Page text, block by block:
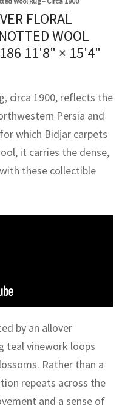
FLORAL
WOOL
11'8" × 15'4"
circa 1900, reflects the
Persia and
which Bidjar carpets
it carries the dense,
these collectible
by an allover
teal vinework loops
Rather than a
repeats across the
and a sense of